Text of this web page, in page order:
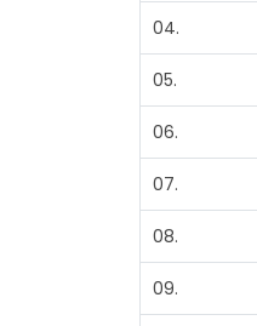
04.
05.
06.
07.
08.
09.